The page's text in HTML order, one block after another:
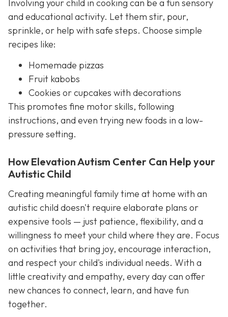
Involving your child in cooking can be a fun sensory
and educational activity. Let them stir, pour,
sprinkle, or help with safe steps. Choose simple
recipes like:
Homemade pizzas
Fruit kabobs
Cookies or cupcakes with decorations
This promotes fine motor skills, following
instructions, and even trying new foods in a low-
pressure setting.
How Elevation Autism Center Can Help your
Autistic Child
Creating meaningful family time at home with an
autistic child doesn't require elaborate plans or
expensive tools — just patience, flexibility, and a
willingness to meet your child where they are. Focus
on activities that bring joy, encourage interaction,
and respect your child's individual needs. With a
little creativity and empathy, every day can offer
new chances to connect, learn, and have fun
together.